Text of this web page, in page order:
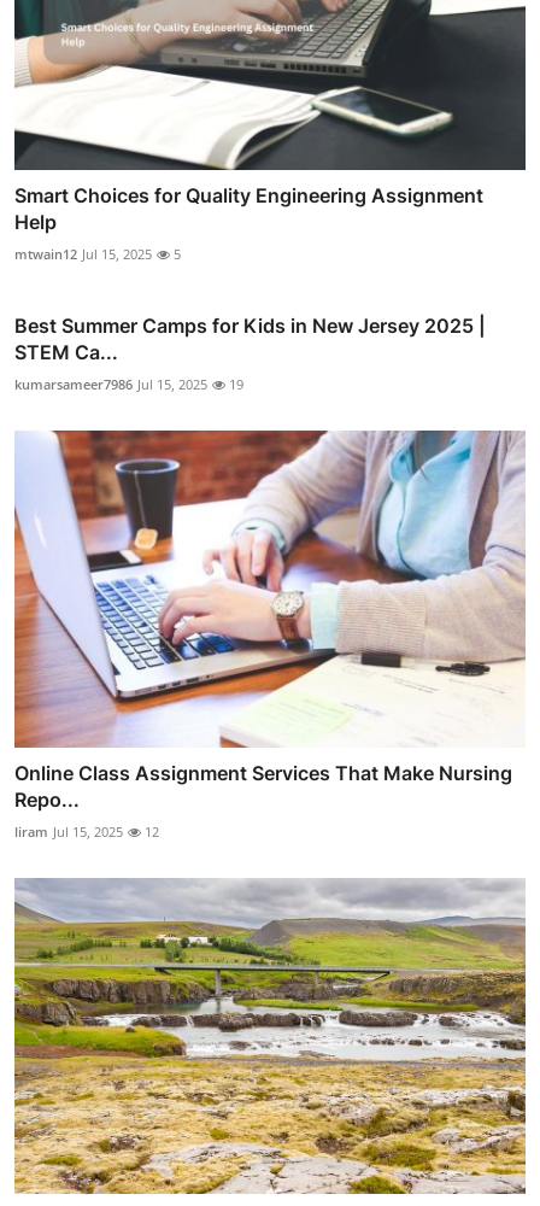
Smart Choices for Quality Engineering Assignment
Help
mtwain12 Jul 15, 2025 5
Best Summer Camps for Kids in New Jersey 2025 |
STEM Ca...
kumarsameer7986 Jul 15, 2025 19
Online Class Assignment Services That Make Nursing
Repo...
liram Jul 15, 2025 12